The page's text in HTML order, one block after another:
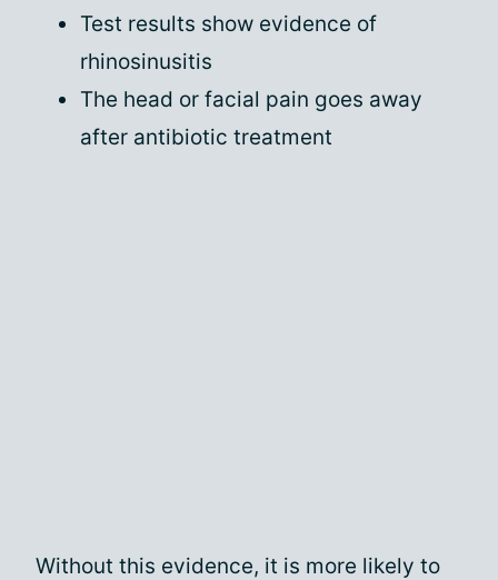
Test results show evidence of
rhinosinusitis
The head or facial pain goes away
after antibiotic treatment
Without this evidence, it is more likely to